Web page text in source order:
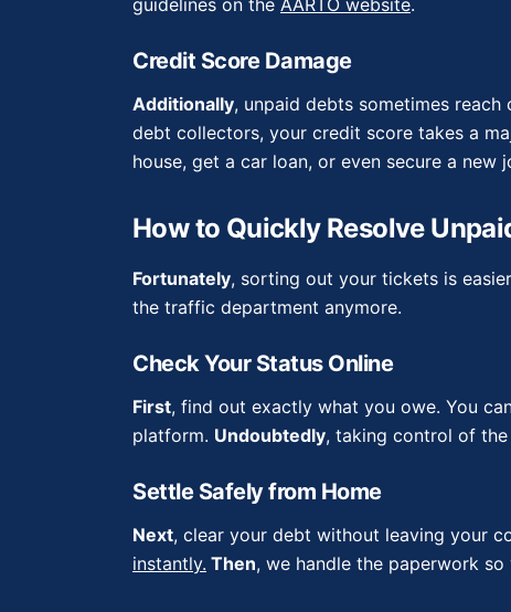
Credit Score Damage
Additionally, unpaid debts sometimes reach
debt collectors, your credit score takes a
house, get a car loan, or even secure a new
How to Quickly Resolve
Fortunately, sorting out your tickets is
the traffic department anymore.
Check Your Status Online
First, find out exactly what you owe. You
platform. Undoubtedly, taking control of
Settle Safely from Home
Next, clear your debt without leaving your
instantly. Then, we handle the paperwork